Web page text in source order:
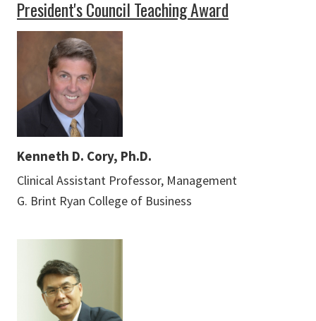
President's Council Teaching Award
Kenneth D. Cory, Ph.D.
Clinical Assistant Professor, Management
G. Brint Ryan College of Business